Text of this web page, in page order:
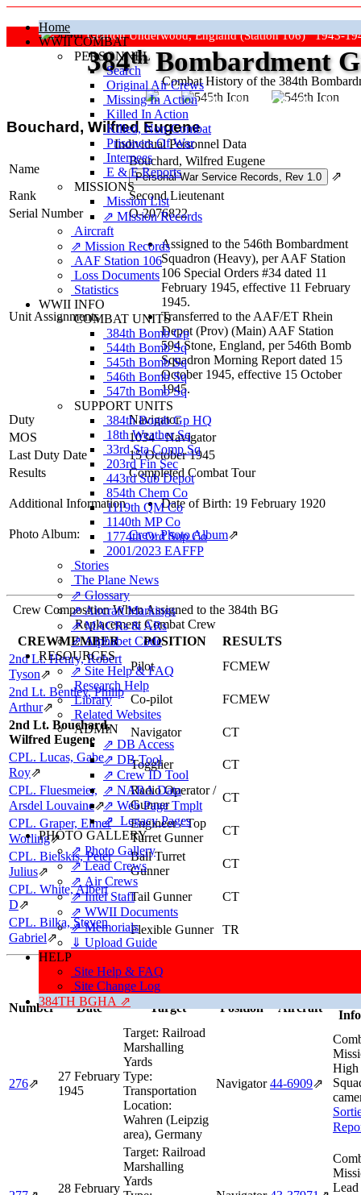
Home
WWII COMBAT
PERSONNEL
Search
Original Air Crews
Missing In Action
Killed In Action
Killed, Non‑Combat
Prisoners Of War
Internees
E & E Reports
MISSIONS
Mission List
⇗ Mission Records
Aircraft
⇗ Mission Records
AAF Station 106
Loss Documents
Statistics
WWII INFO
COMBAT UNITS
384th Bomb Gp
544th Bomb Sq
545th Bomb Sq
546th Bomb Sq
547th Bomb Sq
SUPPORT UNITS
384th Bomb Gp HQ
18th Weather Sq
33rd Sta Comp Sq
203rd Fin Sec
443rd Sub Depot
854th Chem Co
1119th QM Co
1140th MP Co
1774th Ord Sup Co
2001/2023 EAFFP
Stories
The Plane News
⇗ Glossary
⇗ Aircraft Markings
⇗ MACRs & ARs
⇗ Alphabet Code
RESOURCES
⇗ Site Help & FAQ
Research Help
Library
Related Websites
ADMIN
⇗ DB Access
⇗ DB Tool
⇗ Crew ID Tool
⇗ NARA Data
⇗ Web Page Tmplt
⇗ Legacy Pages
PHOTO GALLERY
⇗ Photo Gallery
⇗ Lead Crews
⇗ Air Crews
⇗ Intel Staff
⇗ WWII Documents
⇗ Memorials
⇓ Upload Guide
HELP
Site Help & FAQ
Site Change Log
384TH BGHA ⇗
Grafton Underwood, England (Station 106) 1943-
Combat History of the 384th
384thBombardment
"Keep The Show On The Road"
Bouchard, Wilfred Eugene
Individual Personnel Data
Name
Bouchard, Wilfred Eugene
⇗
Rank
Second Lieutenant
Serial Number
O-2076822
Unit Assignments
Assigned to the 546th Bombardment
Squadron (Heavy), per AAF Station
106 Special Orders #34 dated 11
February 1945, effective 11 February
1945.
Transferred to the AAF/ET Rhein
Depot (Prov) (Main) AAF Station
594 Stone, England, per 546th Bomb
Squadron Morning Report dated 15
October 1945, effective 15 October
1945.
Duty
Navigator
MOS
1034 - Navigator
Last Duty Date
15 October 1945
Results
Completed Combat Tour
Additional Information Date of Birth: 19 February 1920
Photo Album: Crew Photo Album⇗
Crew Composition When Assigned to the 384th BG
Replacement Combat Crew
CREWMEMBER
POSITION
RESULTS
2nd Lt. Henry, Robert
Tyson⇗
Pilot
FCMEW
2nd Lt. Bentley, Philip
Arthur⇗
Co-pilot
FCMEW
2nd Lt. Bouchard,
Wilfred Eugene
Navigator
CT
CPL. Lucas, Gabe
Roy⇗
Togglier
CT
CPL. Fluesmeier,
Arsdel Louvaine⇗
Radio Operator /
Gunner
CT
CPL. Graper, Elmer
Worling⇗
Engineer / Top
Turret Gunner
CT
CPL. Bielskis, Peter
Julius⇗
Ball Turret
Gunner
CT
CPL. White, Albert
D⇗
Tail Gunner
CT
CPL. Bilka, Steven
Gabriel⇗
Flexible Gunner TR
Missions, Aircraft, Crews
This individual was credited with 27 Combat Missions.
Number
Date Target Position Aircraft
276⇗
27 February
1945
Target: Railroad
Marshalling
Yards
Type:
Transportation
Location:
Wahren (Leipzig
area), Germany
Navigator 44‑6909⇗
High
28 February
Target: Railroad
Marshalling
Yards
Lead